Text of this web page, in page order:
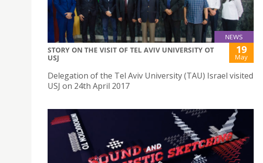
NEWS
STORY ON THE VISIT OF TEL AVIV UNIVERSITY OT
USJ
19
May
Delegation of the Tel Aviv University (TAU) Israel visited
USJ on 24th April 2017